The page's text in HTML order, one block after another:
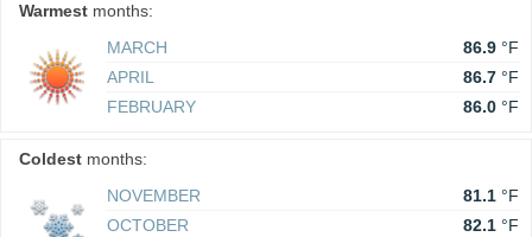
Warmest months:
MARCH
86.9 °F
APRIL
86.7 °F
FEBRUARY
86.0 °F
Coldest months:
NOVEMBER
81.1 °F
OCTOBER
82.1 °F